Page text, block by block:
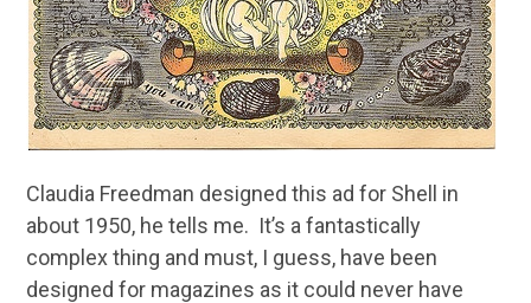
Claudia Freedman designed this ad for Shell in
about 1950, he tells me. It’s a fantastically
complex thing and must, I guess, have been
designed for magazines as it could never have